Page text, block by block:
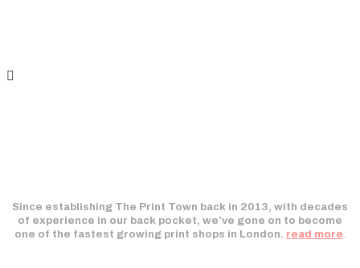
Since establishing The Print Town back in 2013, with decades
of experience in our back pocket, we’ve gone on to become
one of the fastest growing print shops in London. read more